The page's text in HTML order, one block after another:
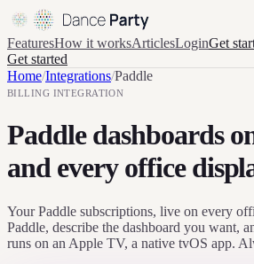
FeaturesHow it worksArticlesLoginGet
Get started
Home/Integrations/Paddle
BILLING INTEGRATION
Paddle dashboards
and every office
Your Paddle subscriptions, live on every
Paddle, describe the dashboard you want,
runs on an Apple TV, a native tvOS app.